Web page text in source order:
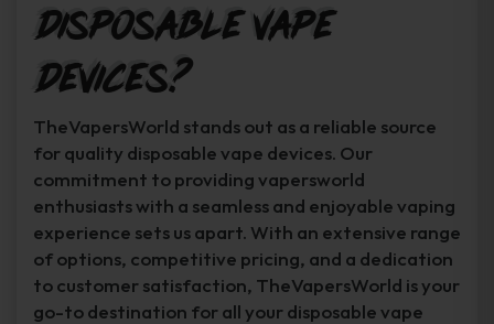
Disposable Vape
Devices?
TheVapersWorld stands out as a reliable source
for quality disposable vape devices. Our
commitment to providing vapersworld
enthusiasts with a seamless and enjoyable vaping
experience sets us apart. With an extensive range
of options, competitive pricing, and a dedication
to customer satisfaction, TheVapersWorld is your
go-to destination for all your disposable vape